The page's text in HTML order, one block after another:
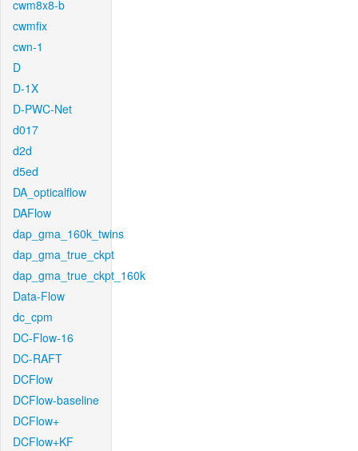
cwm8x8-b
cwmfix
cwn-1
D
D-1X
D-PWC-Net
d017
d2d
d5ed
DA_opticalflow
DAFlow
dap_gma_160k_twins
dap_gma_true_ckpt
dap_gma_true_ckpt_160k
Data-Flow
dc_cpm
DC-Flow-16
DC-RAFT
DCFlow
DCFlow-baseline
DCFlow+
DCFlow+KF